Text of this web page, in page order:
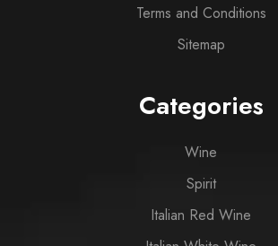
Terms and Conditions
Sitemap
Categories
Wine
Spirit
Italian Red Wine